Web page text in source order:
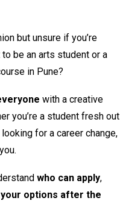
but unsure if you’re
be an arts student or a
in Pune?
with a creative
you’re a student fresh out
for a career change,
who can apply,
your options after the